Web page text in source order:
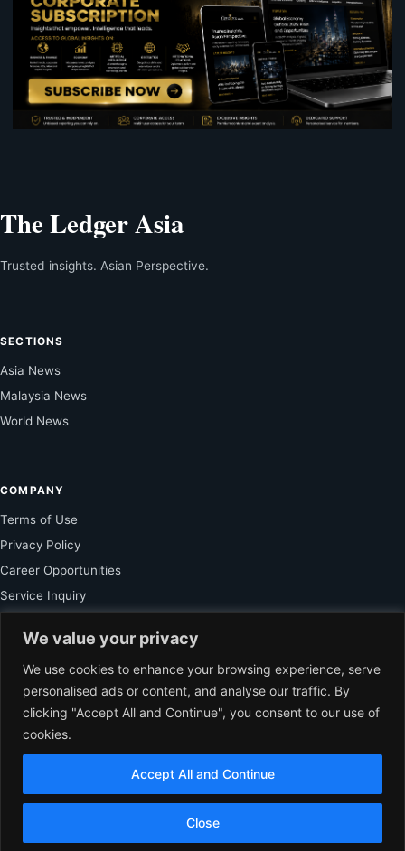
We value your privacy
We use cookies to enhance your browsing experience, serve
personalised ads or content, and analyse our traffic. By
clicking "Accept All and Continue", you consent to our use of
cookies.
Close
Accept All and Continue
The Ledger Asia
Trusted insights. Asian Perspective.
SECTIONS
Asia News
Malaysia News
World News
COMPANY
Terms of Use
Privacy Policy
Career Opportunities
Service Inquiry
FOR SUBSCRIBER
Unlock Exclusive Reporting and The Ledger Asia Insights.
VIEW PLANS
© 2026 The Ledger Asia. All rights reserved.